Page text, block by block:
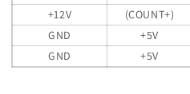
+12V
(COUNT+)
GND
+5V
GND
+5V